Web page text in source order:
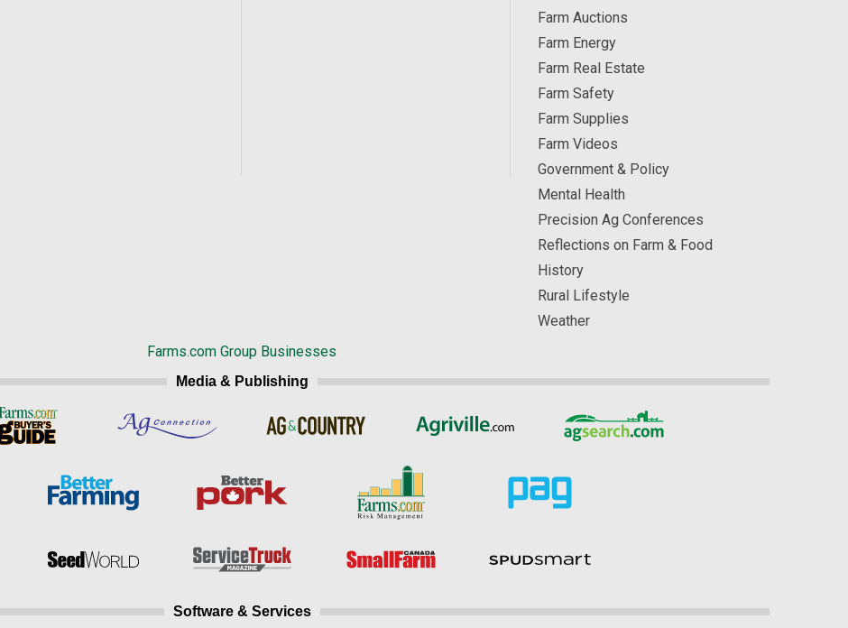
Farm Auctions
Farm Energy
Farm Real Estate
Farm Safety
Farm Supplies
Farm Videos
Government & Policy
Mental Health
Precision Ag Conferences
Reflections on Farm & Food
History
Rural Lifestyle
Weather
Farms.com Group Businesses
Media & Publishing
Software & Services